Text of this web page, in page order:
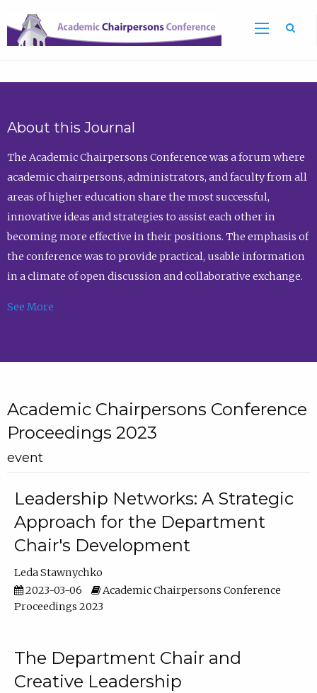
About this Journal
The Academic Chairpersons Conference was a forum where
academic chairpersons, administrators, and faculty from all
areas of higher education share the most successful,
innovative ideas and strategies to assist each other in
becoming more effective in their positions. The emphasis of
the conference was to provide practical, usable information
in a climate of open discussion and collaborative exchange.
See More
Academic Chairpersons Conference
Proceedings 2023
event
Leadership Networks: A Strategic
Approach for the Department
Chair's Development
Leda Stawnychko
2023-03-06
Academic Chairpersons Conference
Proceedings 2023
The Department Chair and
Creative Leadership